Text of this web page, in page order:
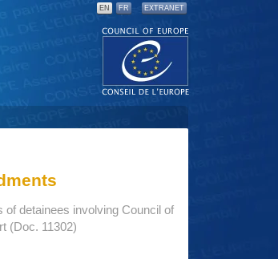
EN FR EXTRANET
of detainees involving Council of
(Doc. 11302)